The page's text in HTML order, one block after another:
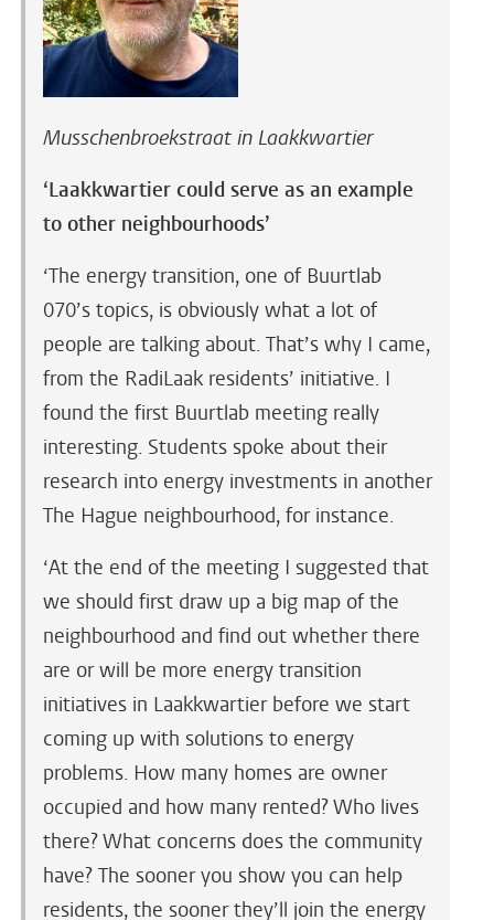
Musschenbroekstraat in Laakkwartier
‘Laakkwartier could serve as an example
to other neighbourhoods’
‘The energy transition, one of Buurtlab
070’s topics, is obviously what a lot of
people are talking about. That’s why I came,
from the RadiLaak residents’ initiative. I
found the first Buurtlab meeting really
interesting. Students spoke about their
research into energy investments in another
The Hague neighbourhood, for instance.
‘At the end of the meeting I suggested that
we should first draw up a big map of the
neighbourhood and find out whether there
are or will be more energy transition
initiatives in Laakkwartier before we start
coming up with solutions to energy
problems. How many homes are owner
occupied and how many rented? Who lives
there? What concerns does the community
have? The sooner you show you can help
residents, the sooner they’ll join the energy